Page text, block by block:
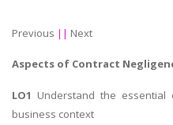
Previous || Next
Aspects of Contract
LO1 Understand the
business context